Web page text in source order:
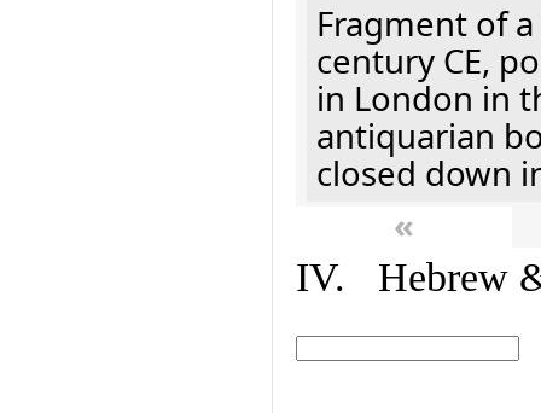
Fragment of
century CE,
in London in
antiquarian
closed down
«
IV. Hebrew